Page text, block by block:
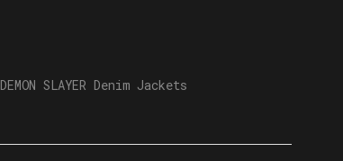
DEMON SLAYER Denim Jackets